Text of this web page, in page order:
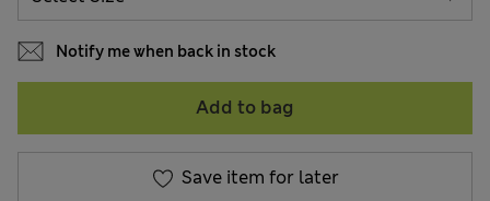
Notify me when back in stock
Add to bag
Save item for later